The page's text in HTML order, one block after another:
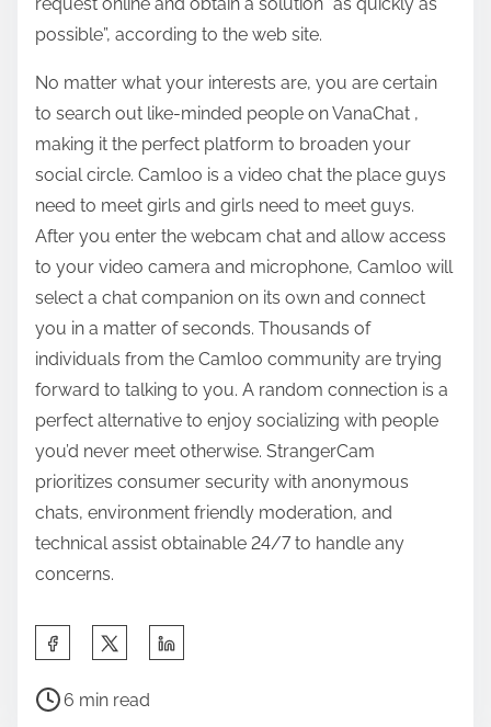
possible”, according to the web site.
No matter what your interests are, you are certain
to search out like-minded people on VanaChat ,
making it the perfect platform to broaden your
social circle. Camloo is a video chat the place guys
need to meet girls and girls need to meet guys.
After you enter the webcam chat and allow access
to your video camera and microphone, Camloo will
select a chat companion on its own and connect
you in a matter of seconds. Thousands of
individuals from the Camloo community are trying
forward to talking to you. A random connection is a
perfect alternative to enjoy socializing with people
you’d never meet otherwise. StrangerCam
prioritizes consumer security with anonymous
chats, environment friendly moderation, and
technical assist obtainable 24/7 to handle any
concerns.
6 min read